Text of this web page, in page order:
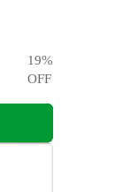
19%
OFF